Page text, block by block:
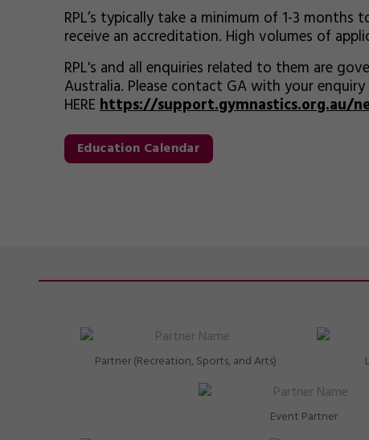
RPL’s typically take a minimum of 1-3
receive an accreditation. High volumes of
RPL's and all enquiries related to them are
Australia. Please contact GA with your enquiry
HERE https://support.gymnastics.org.au/
Education Calendar
Partner (Recreation, Sports, and Arts)
Event Partner